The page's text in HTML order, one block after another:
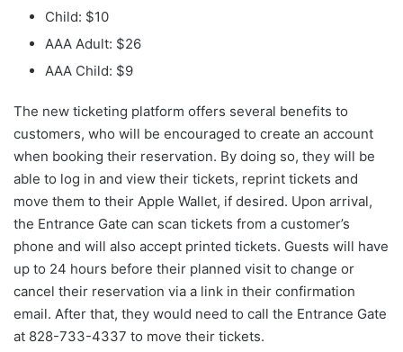
Child: $10
AAA Adult: $26
AAA Child: $9
The new ticketing platform offers several benefits to
customers, who will be encouraged to create an account
when booking their reservation. By doing so, they will be
able to log in and view their tickets, reprint tickets and
move them to their Apple Wallet, if desired. Upon arrival,
the Entrance Gate can scan tickets from a customer’s
phone and will also accept printed tickets. Guests will have
up to 24 hours before their planned visit to change or
cancel their reservation via a link in their confirmation
email. After that, they would need to call the Entrance Gate
at 828-733-4337 to move their tickets.